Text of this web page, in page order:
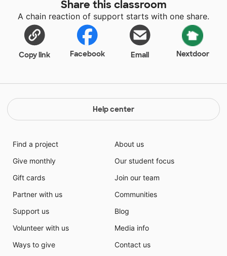
Share this classroom
A chain reaction of support starts with one share.
Copy link Facebook Email Nextdoor
Help center
Find a project
Give monthly
Gift cards
Partner with us
Support us
Volunteer with us
Ways to give
About us
Our student focus
Join our team
Communities
Blog
Media info
Contact us